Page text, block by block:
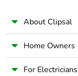
About Clipsal
Home Owners
For Electricians